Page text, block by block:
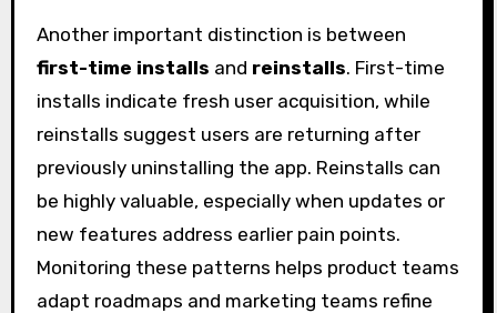
Another important distinction is between
first-time installs and reinstalls. First-time
installs indicate fresh user acquisition, while
reinstalls suggest users are returning after
previously uninstalling the app. Reinstalls can
be highly valuable, especially when updates or
new features address earlier pain points.
Monitoring these patterns helps product teams
adapt roadmaps and marketing teams refine